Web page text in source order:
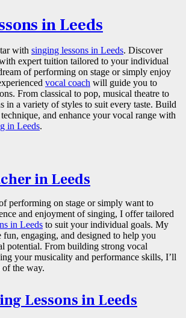
in Leeds
with singing lessons in Leeds. Discover
expert tuition tailored to your individual
of performing on stage or simply enjoy
vocal coach will guide you to
From classical to pop, musical theatre to
in a variety of styles to suit every taste. Build
and enhance your vocal range with
in Leeds.
in Leeds
performing on stage or simply want to
and enjoyment of singing, I offer tailored
in Leeds to suit your individual goals. My
fun, engaging, and designed to help you
potential. From building strong vocal
your musicality and performance skills, I’ll
of the way.
Lessons in Leeds